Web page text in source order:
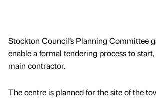
Stockton Council’s Planning Committee
enable a formal tendering process to
main contractor.
The centre is planned for the site of the